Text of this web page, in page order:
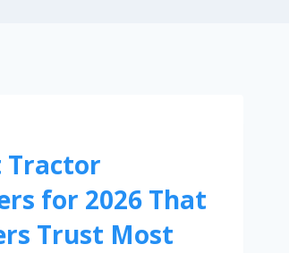
Tractor
for 2026 That
Trust Most